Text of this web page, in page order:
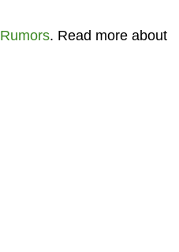
Rumors. Read more about